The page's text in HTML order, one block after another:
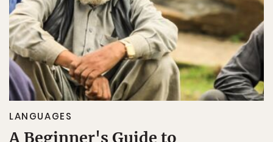
LANGUAGES
A Beginner's Guide to